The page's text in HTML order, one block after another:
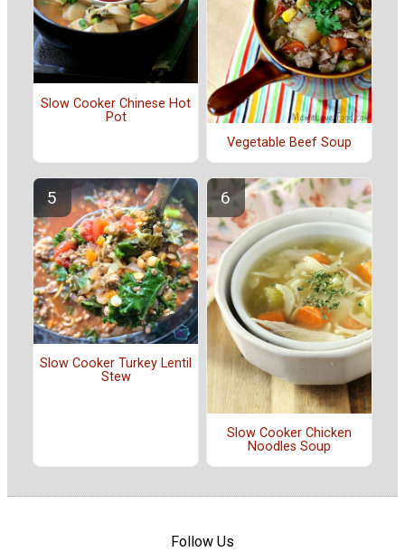
Slow Cooker Chinese Hot
Pot
Vegetable Beef Soup
Slow Cooker Turkey Lentil
Stew
Slow Cooker Chicken
Noodles Soup
Follow Us